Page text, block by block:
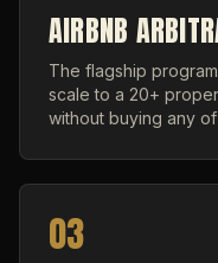
AIRBNB
The flagship
scale to a 20+
without buying any of
03